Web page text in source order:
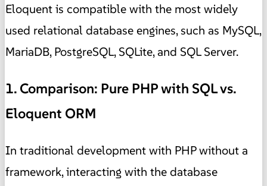
Eloquent is compatible with the most widely
used relational database engines, such as MySQL,
MariaDB, PostgreSQL, SQLite, and SQL Server.
1. Comparison: Pure PHP with SQL vs.
Eloquent ORM
In traditional development with PHP without a
framework, interacting with the database